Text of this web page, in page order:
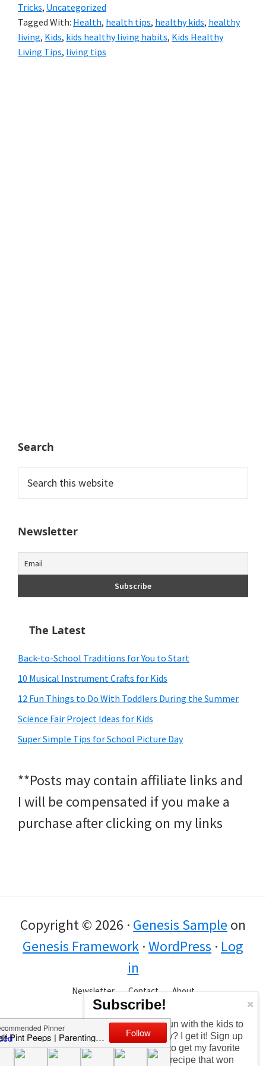
Tricks, Uncategorized
Tagged With: Health, health tips, healthy kids, healthy
living, Kids, kids healthy living habits, Kids Healthy
Living Tips, living tips
Search
this
website
Newsletter
The Latest
Back-to-School Traditions for You to Start
10 Musical Instrument Crafts for Kids
12 Fun Things to Do With Toddlers During the Summer
Science Fair Project Ideas for Kids
Super Simple Tips for School Picture Day
**Posts may contain affiliate links and
I will be compensated if you make a
purchase after clicking on my links
Copyright © 2026 · Genesis Sample on
Genesis Framework ·WordPress · Log
in
Newsletter Contact About
Subscribe!
Too busy having fun with the kids to
check in every day? I get it! Sign up
for the newsletter to get my favorite
articles, the latest recipe that won